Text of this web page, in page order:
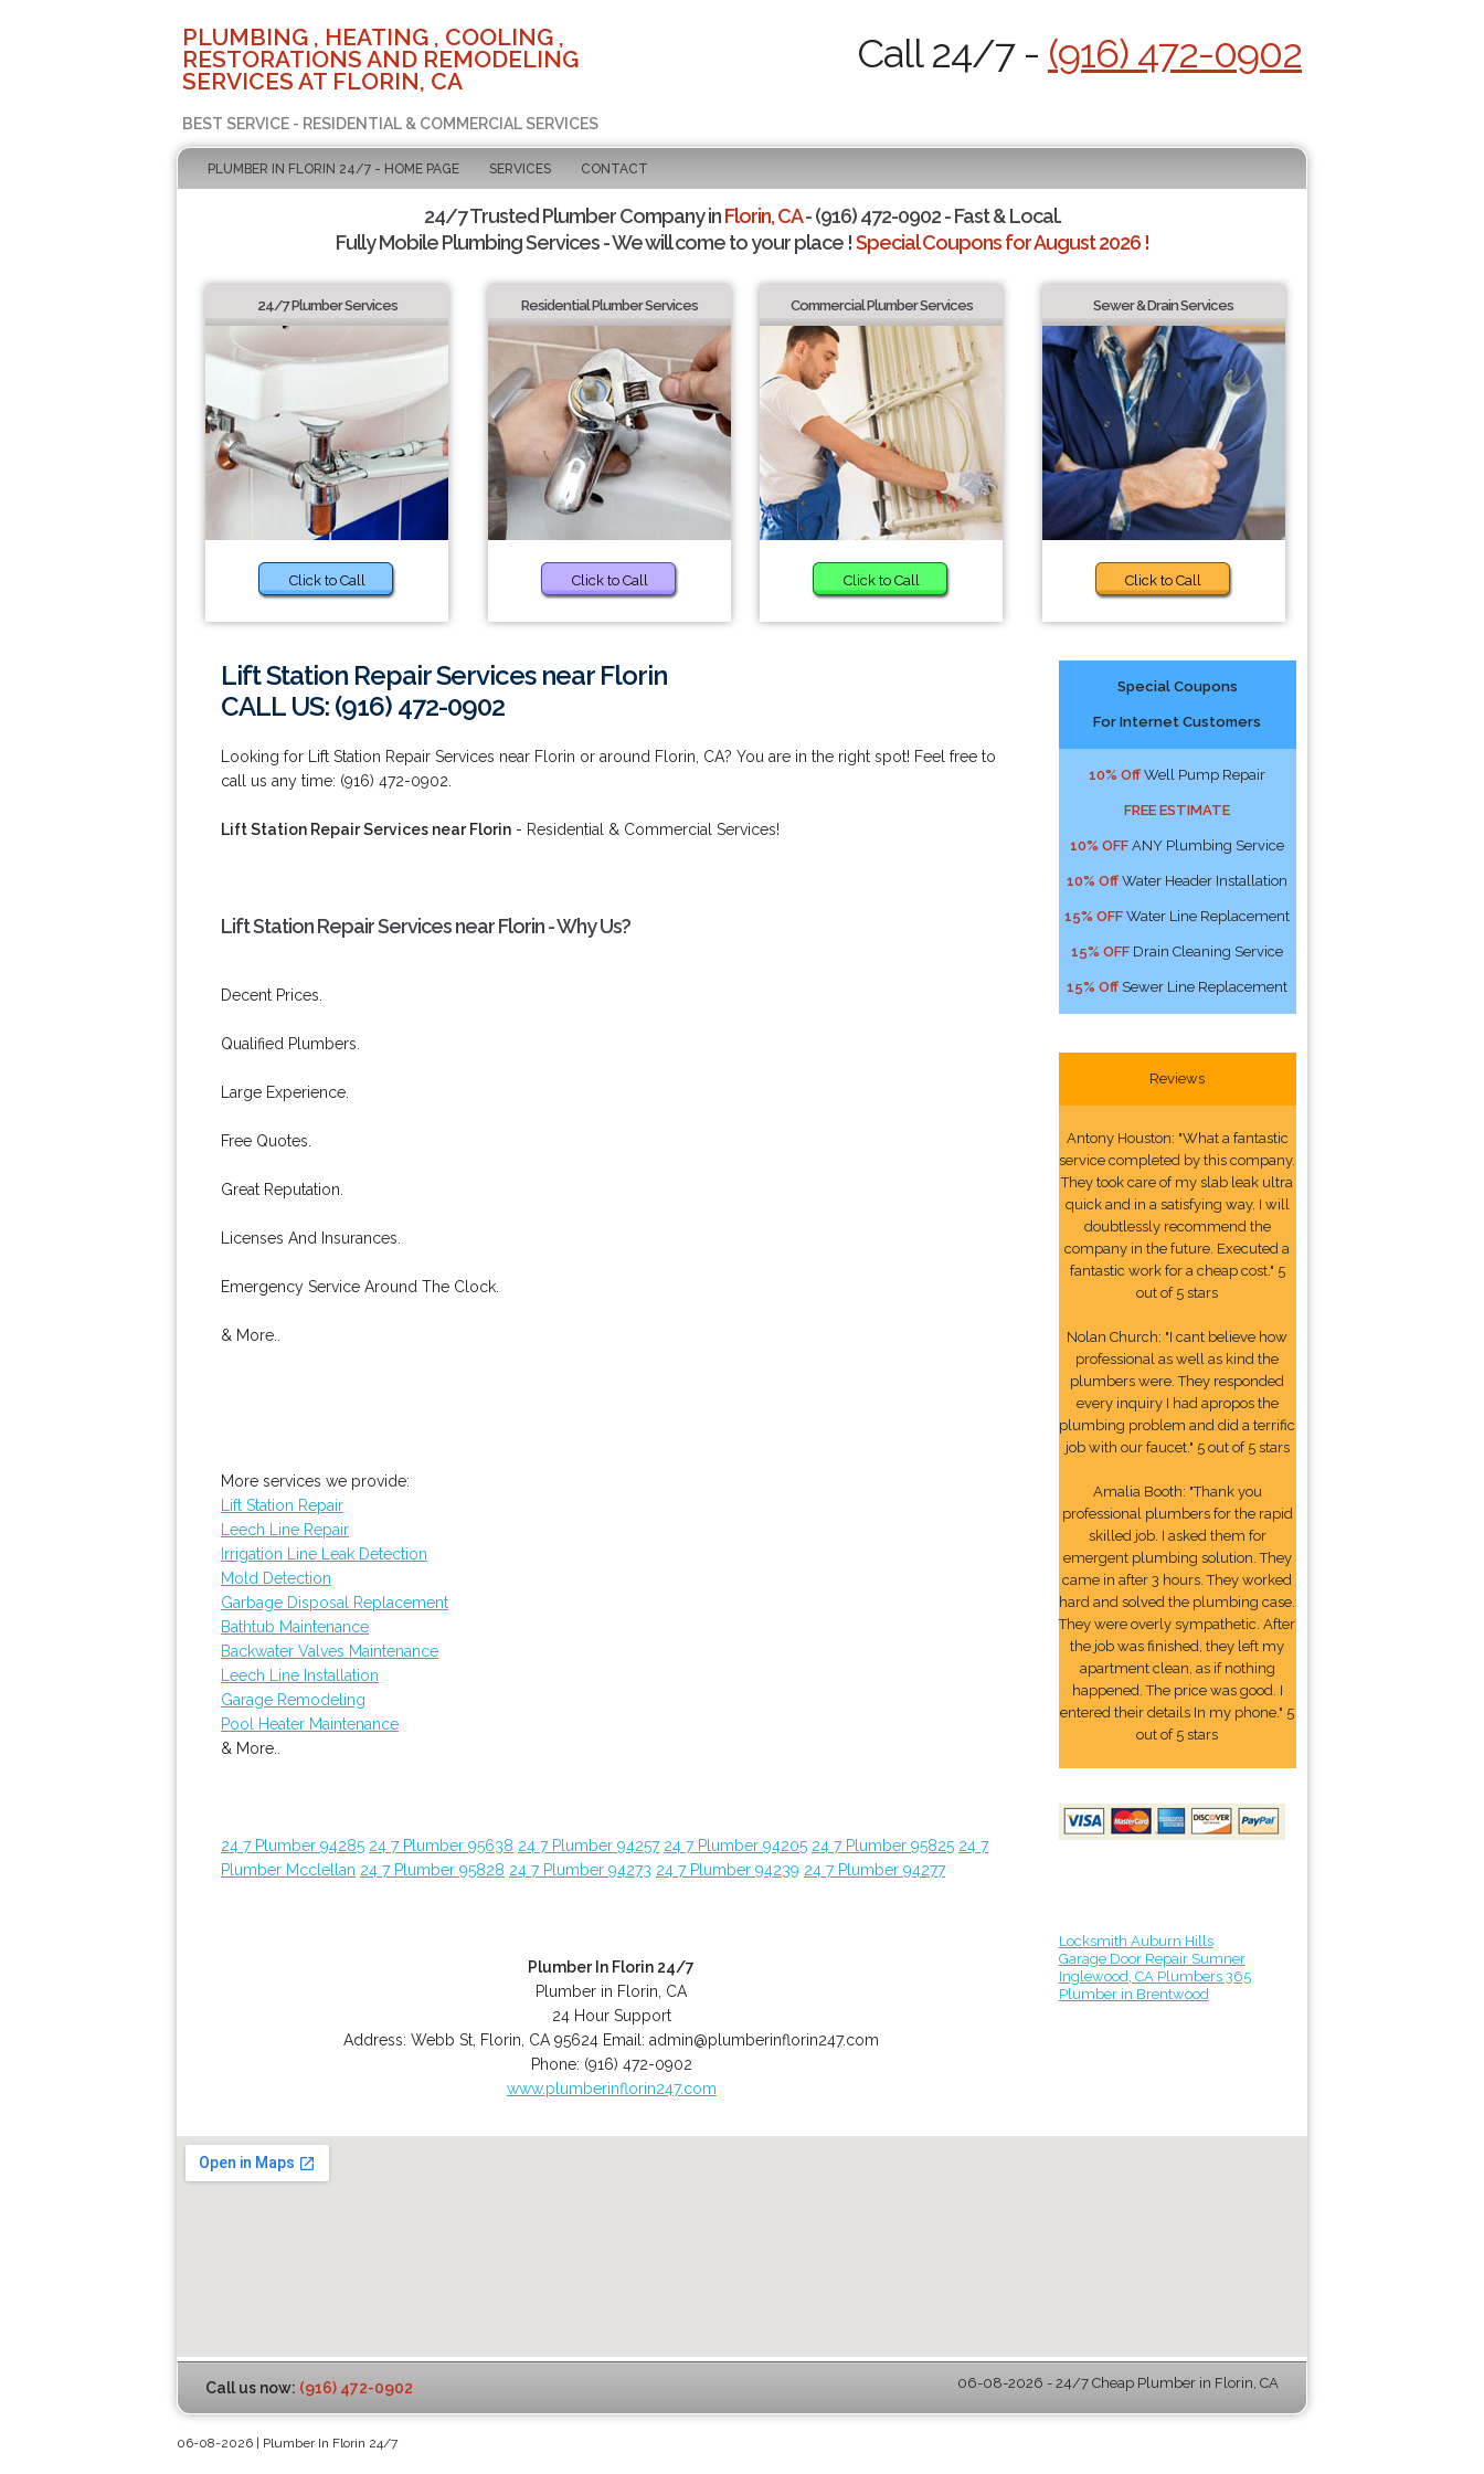
PLUMBING , HEATING , COOLING ,
RESTORATIONS AND REMODELING
SERVICES AT FLORIN, CA
BEST SERVICE - RESIDENTIAL & COMMERCIAL SERVICES
Call 24/7 - (916) 472-0902
PLUMBER IN FLORIN 24/7 - HOME PAGE SERVICES CONTACT
24/7 Trusted Plumber Company inFlorin, CA- (916) 472-0902 - Fast & Local.
Fully Mobile Plumbing Services - We will come to your place !Special Coupons for August 2026 !
24/7 Plumber Services
Click to Call
Residential Plumber Services
Click to Call
Commercial Plumber Services
Click to Call
Sewer & Drain Services
Click to Call
Lift Station Repair Services near Florin
CALL US: (916) 472-0902
Looking for Lift Station Repair Services near Florin or around Florin, CA? You are in the right spot! Feel free to
call us any time: (916) 472-0902.
Lift Station Repair Services near Florin - Residential & Commercial Services!
Lift Station Repair Services near Florin - Why Us?
Decent Prices.
Qualified Plumbers.
Large Experience.
Free Quotes.
Great Reputation.
Licenses And Insurances.
Emergency Service Around The Clock.
& More..
More services we provide:
Lift Station Repair
Leech Line Repair
Irrigation Line Leak Detection
Mold Detection
Garbage Disposal Replacement
Bathtub Maintenance
Backwater Valves Maintenance
Leech Line Installation
Garage Remodeling
Pool Heater Maintenance
& More..
24 7 Plumber 94285 24 7 Plumber 95638 24 7 Plumber 94257 24 7 Plumber 94205 24 7 Plumber 95825 24 7
Plumber Mcclellan 24 7 Plumber 95828 24 7 Plumber 94273 24 7 Plumber 94239 24 7 Plumber 94277
Plumber In Florin 24/7
Plumber in Florin, CA
24 Hour Support
Address:Webb St Florin CA 95624 Email:admin@plumberinflorin247.com
Phone: (916) 472-0902
www.plumberinflorin247.com
Special Coupons
For Internet Customers
10% Off Well Pump Repair
FREE ESTIMATE
10% OFF ANY Plumbing Service
10% Off Water Header Installation
15% OFF Water Line Replacement
15% OFF Drain Cleaning Service
15% Off Sewer Line Replacement
Reviews
Antony Houston: "What a fantastic
service completed by this company.
They took care of my slab leak ultra
quick and in a satisfying way. I will
doubtlessly recommend the
company in the future. Executed a
fantastic work for a cheap cost." 5
out of 5 stars
Nolan Church: "I cant believe how
professional as well as kind the
plumbers were. They responded
every inquiry I had apropos the
plumbing problem and did a terrific
job with our faucet." 5 out of 5 stars
Amalia Booth: "Thank you
professional plumbers for the rapid
skilled job. I asked them for
emergent plumbing solution. They
came in after 3 hours. They worked
hard and solved the plumbing case.
They were overly sympathetic. After
the job was finished, they left my
apartment clean, as if nothing
happened. The price was good. I
entered their details In my phone." 5
out of 5 stars
Locksmith Auburn Hills
Garage Door Repair Sumner
Inglewood, CA Plumbers 365
Plumber in Brentwood
Call us now: (916) 472-0902 06-08-2026 - 24/7 Cheap Plumber in Florin, CA
06-08-2026 | Plumber In Florin 24/7